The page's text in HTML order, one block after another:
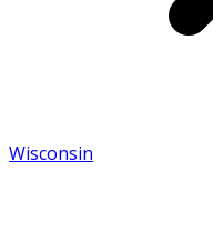
Wisconsin